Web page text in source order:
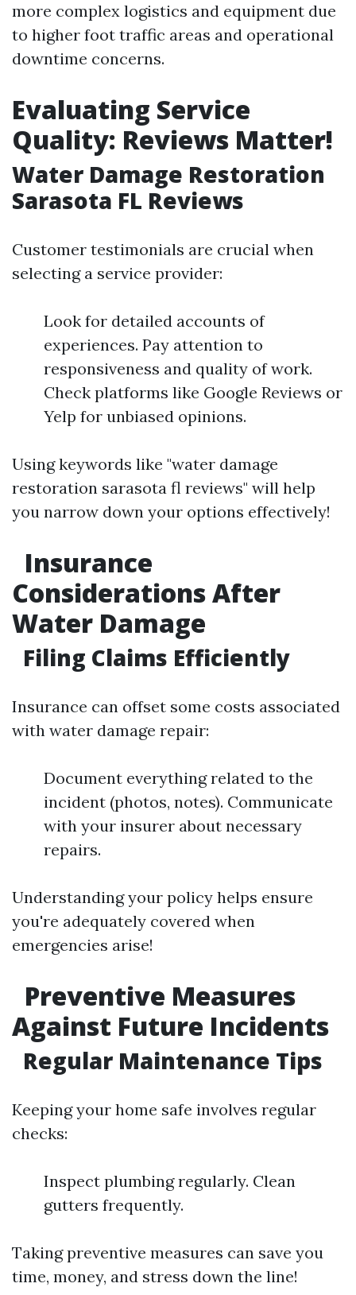
more complex logistics and equipment due
to higher foot traffic areas and operational
downtime concerns.
Evaluating Service
Quality: Reviews Matter!
Water Damage Restoration
Sarasota FL Reviews
Customer testimonials are crucial when
selecting a service provider:
Look for detailed accounts of
experiences. Pay attention to
responsiveness and quality of work.
Check platforms like Google Reviews or
Yelp for unbiased opinions.
Using keywords like "water damage
restoration sarasota fl reviews" will help
you narrow down your options effectively!
Insurance
Considerations After
Water Damage
Filing Claims Efficiently
Insurance can offset some costs associated
with water damage repair:
Document everything related to the
incident (photos, notes). Communicate
with your insurer about necessary
repairs.
Understanding your policy helps ensure
you're adequately covered when
emergencies arise!
Preventive Measures
Against Future Incidents
Regular Maintenance Tips
Keeping your home safe involves regular
checks:
Inspect plumbing regularly. Clean
gutters frequently.
Taking preventive measures can save you
time, money, and stress down the line!